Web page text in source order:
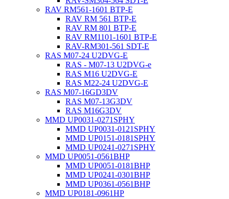
RAV RM561-1601 BTP-E
RAV RM 561 BTP-E
RAV RM 801 BTP-E
RAV RM1101-1601 BTP-E
RAV-RM301-561 SDT-E
RAS M07-24 U2DVG-E
RAS - M07-13 U2DVG-e
RAS M16 U2DVG-E
RAS M22-24 U2DVG-E
RAS M07-16GD3DV
RAS M07-13G3DV
RAS M16G3DV
MMD UP0031-0271SPHY
MMD UP0031-0121SPHY
MMD UP0151-0181SPHY
MMD UP0241-0271SPHY
MMD UP0051-0561BHP
MMD UP0051-0181BHP
MMD UP0241-0301BHP
MMD UP0361-0561BHP
MMD UP0181-0961HP